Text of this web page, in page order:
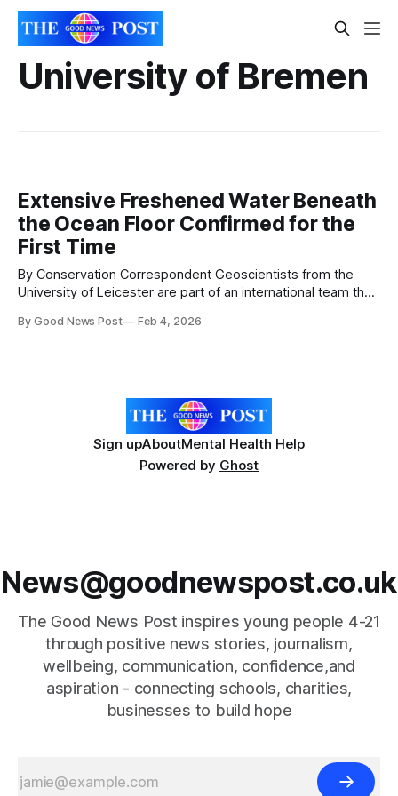
University of Bremen
Extensive Freshened Water Beneath
the Ocean Floor Confirmed for the
First Time
By Conservation Correspondent Geoscientists from the
University of Leicester are part of an international team that
beneath the ocean floor, possibly for thousands of years.
By Good News Post Feb 4, 2026
Sign upAboutMental Health Help
Powered by Ghost
News@goodnewspost.co.uk
The Good News Post inspires young people 4-21
through positive news stories, journalism,
wellbeing, communication, confidence,and
aspiration - connecting schools, charities,
businesses to build hope